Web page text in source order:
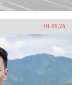
01.09.26